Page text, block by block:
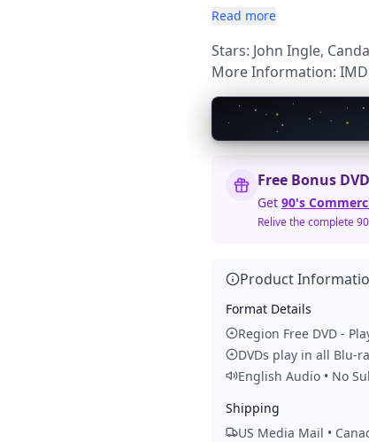
Read more
Stars: John Ingle,
More Information:
Free Bonus
Get 90's
Relive the complete
Product
Format Details
Region Free DVD -
DVDs play in all Blu-
English Audio • No
Shipping
US Media Mail •